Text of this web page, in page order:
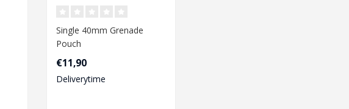
Single 40mm Grenade
Pouch
€11,90
Deliverytime